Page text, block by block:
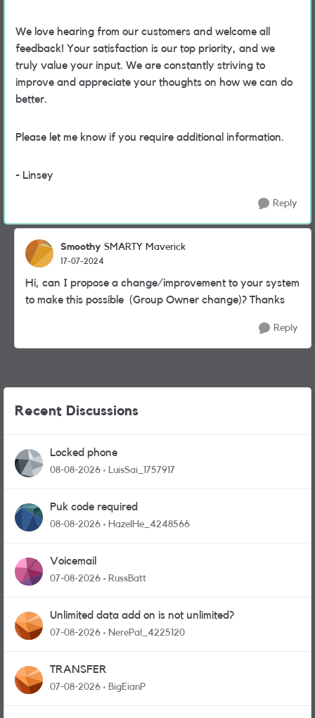
We love hearing from our customers and welcome all
feedback! Your satisfaction is our top priority, and we
truly value your input. We are constantly striving to
improve and appreciate your thoughts on how we can do
better.
Please let me know if you require additional information.
- Linsey
Reply
Smoothy SMARTY Maverick
17-07-2024
Hi, can I propose a change/improvement to your system
to make this possible (Group Owner change)? Thanks
Reply
Recent Discussions
Locked phone
08-08-2026 LuisSai_1757917
Puk code required
08-08-2026 HazelHe_4248566
Voicemail
07-08-2026 RussBatt
Unlimited data add on is not unlimited?
07-08-2026 NerePal_4225120
TRANSFER
07-08-2026 BigEianP